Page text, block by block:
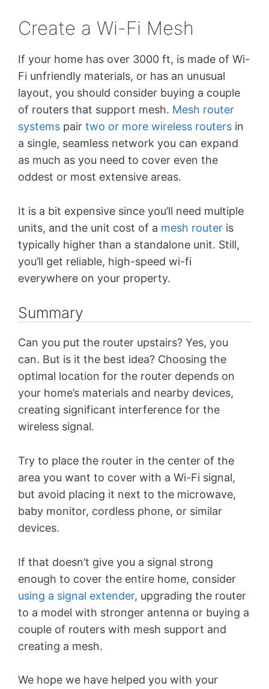
Create a Wi-Fi Mesh
If your home has over 3000 ft, is made of Wi-
Fi unfriendly materials, or has an unusual
layout, you should consider buying a couple
of routers that support mesh. Mesh router
systems pair two or more wireless routers in
a single, seamless network you can expand
as much as you need to cover even the
oddest or most extensive areas.
It is a bit expensive since you’ll need multiple
units, and the unit cost of a mesh router is
typically higher than a standalone unit. Still,
you’ll get reliable, high-speed wi-fi
everywhere on your property.
Summary
Can you put the router upstairs? Yes, you
can. But is it the best idea? Choosing the
optimal location for the router depends on
your home’s materials and nearby devices,
creating significant interference for the
wireless signal.
Try to place the router in the center of the
area you want to cover with a Wi-Fi signal,
but avoid placing it next to the microwave,
baby monitor, cordless phone, or similar
devices.
If that doesn’t give you a signal strong
enough to cover the entire home, consider
using a signal extender, upgrading the router
to a model with stronger antenna or buying a
couple of routers with mesh support and
creating a mesh.
We hope we have helped you with your